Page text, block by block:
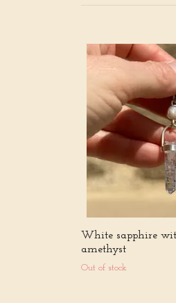
White sapphire
amethyst
Out of stock